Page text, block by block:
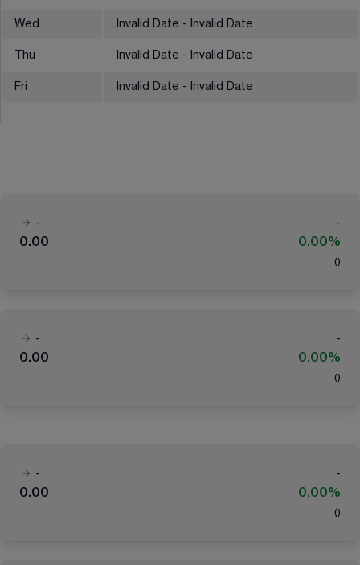
Wed Invalid Date - Invalid Date
Thu Invalid Date - Invalid Date
Fri Invalid Date - Invalid Date
-
-
0.00
0.00%
( )
-
-
0.00
0.00%
( )
-
-
0.00
0.00%
( )